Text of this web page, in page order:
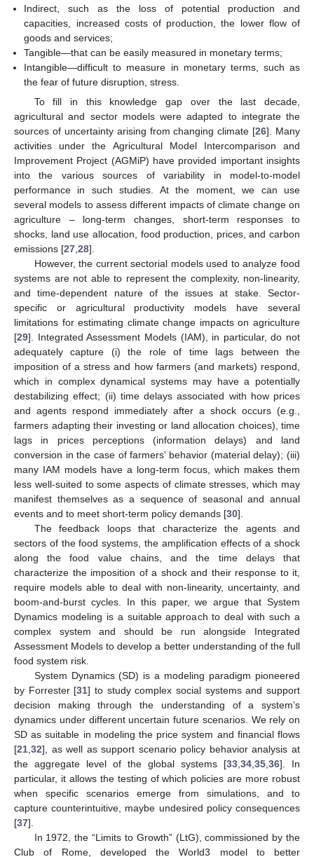
Indirect, such as the loss of potential production and
capacities, increased costs of production, the lower flow of
goods and services;
Tangible—that can be easily measured in monetary terms;
Intangible—difficult to measure in monetary terms, such as
the fear of future disruption, stress.
To fill in this knowledge gap over the last decade,
agricultural and sector models were adapted to integrate the
sources of uncertainty arising from changing climate [26]. Many
activities under the Agricultural Model Intercomparison and
Improvement Project (AGMiP) have provided important insights
into the various sources of variability in model-to-model
performance in such studies. At the moment, we can use
several models to assess different impacts of climate change on
agriculture – long-term changes, short-term responses to
shocks, land use allocation, food production, prices, and carbon
emissions [27 28].
However, the current sectorial models used to analyze food
systems are not able to represent the complexity, non-linearity,
and time-dependent nature of the issues at stake. Sector-
specific or agricultural productivity models have several
limitations for estimating climate change impacts on agriculture
[29]. Integrated Assessment Models (IAM), in particular, do not
adequately capture (i) the role of time lags between the
imposition of a stress and how farmers (and markets) respond,
which in complex dynamical systems may have a potentially
destabilizing effect; (ii) time delays associated with how prices
and agents respond immediately after a shock occurs (e.g.,
farmers adapting their investing or land allocation choices), time
lags in prices perceptions (information delays) and land
conversion in the case of farmers’ behavior (material delay); (iii)
many IAM models have a long-term focus, which makes them
less well-suited to some aspects of climate stresses, which may
manifest themselves as a sequence of seasonal and annual
events and to meet short-term policy demands [30].
The feedback loops that characterize the agents and
sectors of the food systems, the amplification effects of a shock
along the food value chains, and the time delays that
characterize the imposition of a shock and their response to it,
require models able to deal with non-linearity, uncertainty, and
boom-and-burst cycles. In this paper, we argue that System
Dynamics modeling is a suitable approach to deal with such a
complex system and should be run alongside Integrated
Assessment Models to develop a better understanding of the full
food system risk.
System Dynamics (SD) is a modeling paradigm pioneered
by Forrester [31] to study complex social systems and support
decision making through the understanding of a system’s
dynamics under different uncertain future scenarios. We rely on
SD as suitable in modeling the price system and financial flows
[21 32], as well as support scenario policy behavior analysis at
the aggregate level of the global systems [33 34 35 36]. In
particular, it allows the testing of which policies are more robust
when specific scenarios emerge from simulations, and to
capture counterintuitive, maybe undesired policy consequences
[37].
In 1972, the “Limits to Growth” (LtG), commissioned by the
Club of Rome, developed the World3 model to better